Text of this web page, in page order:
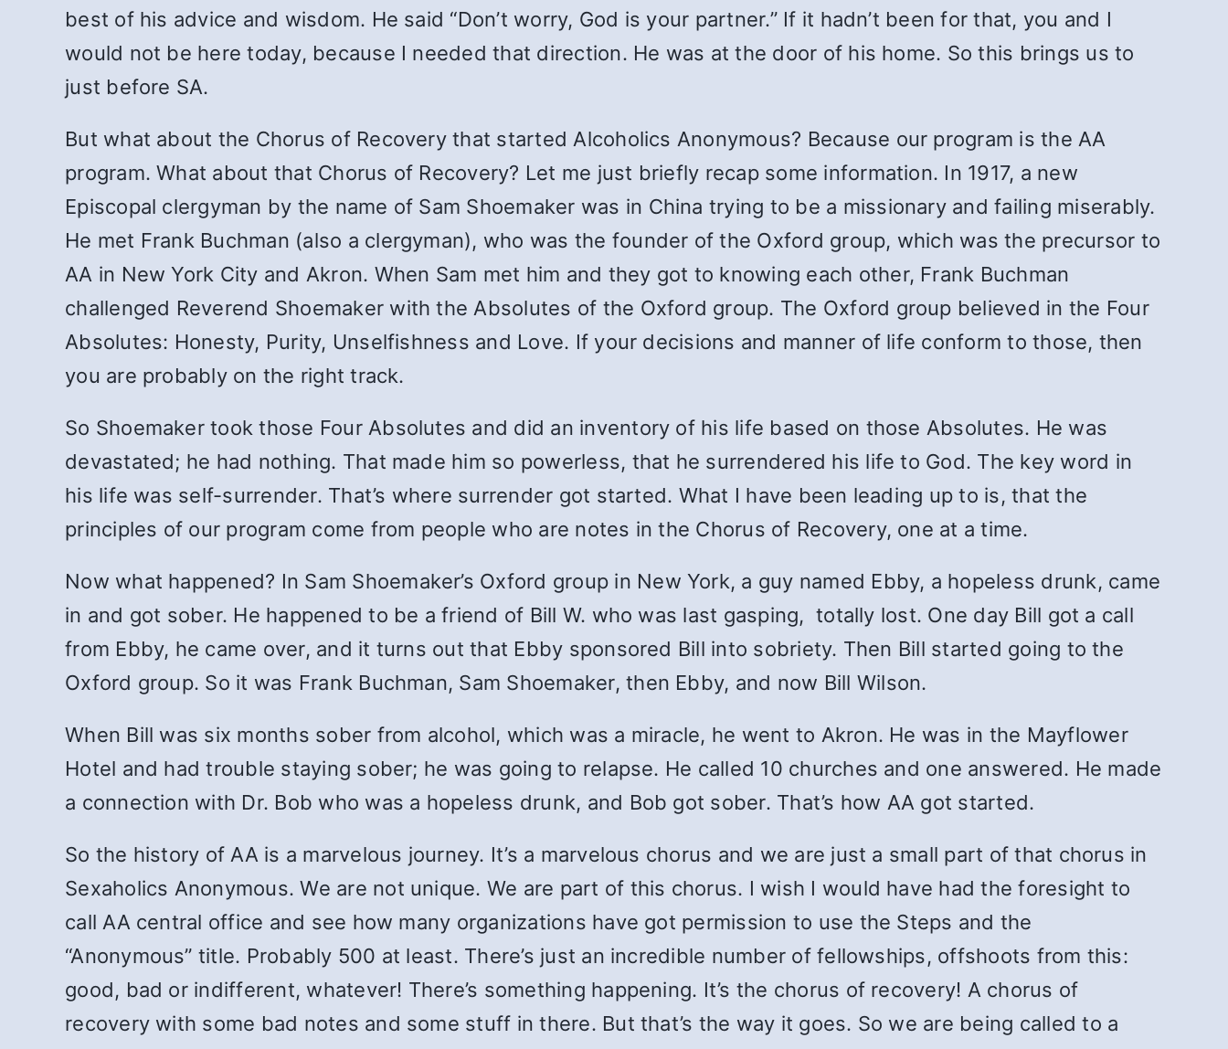
best of his advice and wisdom. He said “Don’t worry, God is your partner.” If it hadn’t been for that, you and I
would not be here today, because I needed that direction. He was at the door of his home. So this brings us to
just before SA.
But what about the Chorus of Recovery that started Alcoholics Anonymous? Because our program is the AA
program. What about that Chorus of Recovery? Let me just briefly recap some information. In 1917, a new
Episcopal clergyman by the name of Sam Shoemaker was in China trying to be a missionary and failing miserably.
He met Frank Buchman (also a clergyman), who was the founder of the Oxford group, which was the precursor to
AA in New York City and Akron. When Sam met him and they got to knowing each other, Frank Buchman
challenged Reverend Shoemaker with the Absolutes of the Oxford group. The Oxford group believed in the Four
Absolutes: Honesty, Purity, Unselfishness and Love. If your decisions and manner of life conform to those, then
you are probably on the right track.
So Shoemaker took those Four Absolutes and did an inventory of his life based on those Absolutes. He was
devastated; he had nothing. That made him so powerless, that he surrendered his life to God. The key word in
his life was self-surrender. That’s where surrender got started. What I have been leading up to is, thatthe
principles of our program come from people who are notes in the Chorus of Recovery, one at a time.
Now what happened? In Sam Shoemaker’s Oxford group in New York, a guy named Ebby, a hopeless drunk, came
in and got sober. He happened to be a friend of Bill W. who was last gasping, totally lost. One day Bill got a call
from Ebby, he came over, and it turns out that Ebby sponsored Bill into sobriety. Then Bill started going to the
Oxford group. So it was Frank Buchman, Sam Shoemaker, then Ebby, and now Bill Wilson.
When Bill was six months sober from alcohol, which was a miracle, he went to Akron. He was in the Mayflower
Hotel and had trouble staying sober; he was going to relapse. He called 10 churches and one answered. He made
a connection with Dr. Bob who was a hopeless drunk, and Bob got sober. That’s how AA got started.
So the history of AA is a marvelous journey. It’s a marvelous chorus and we are just a small part of that chorus in
Sexaholics Anonymous. We are not unique. We are part of this chorus. I wish I would have had the foresight to
call AA central office and see how many organizations have got permission to use the Steps and the
“Anonymous” title. Probably 500 at least. There’s just an incredible number of fellowships, offshoots from this:
good, bad or indifferent, whatever! There’s something happening. It’s the chorus of recovery! A chorus of
recovery with some bad notes and some stuff in there. But that’s the way it goes. So we are being called to a